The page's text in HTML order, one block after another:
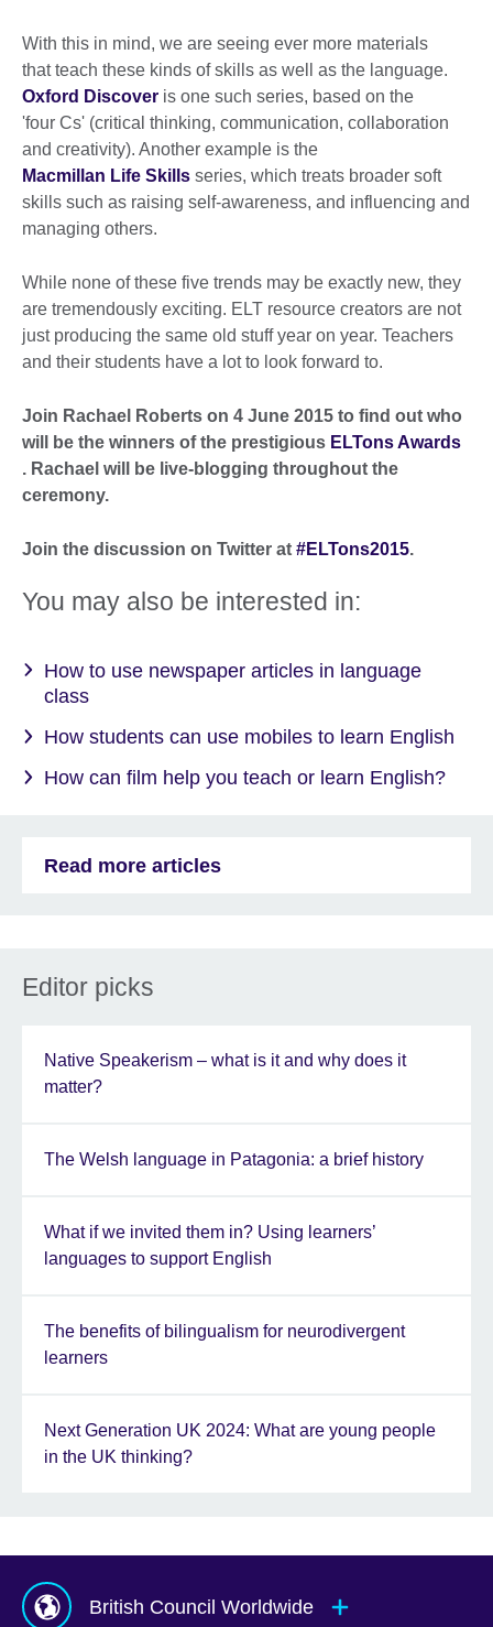
With this in mind, we are seeing ever more materials
that teach these kinds of skills as well as the language.
Oxford Discover is one such series, based on the
'four Cs' (critical thinking, communication, collaboration
and creativity). Another example is the
Macmillan Life Skills series, which treats broader soft
skills such as raising self-awareness, and influencing and
managing others.
While none of these five trends may be exactly new, they
are tremendously exciting. ELT resource creators are not
just producing the same old stuff year on year. Teachers
and their students have a lot to look forward to.
Join Rachael Roberts on 4 June 2015 to find out who
will be the winners of the prestigious ELTons Awards
. Rachael will be live-blogging throughout the
ceremony.
Join the discussion on Twitter at #ELTons2015.
You may also be interested in:
How to use newspaper articles in language
class
How students can use mobiles to learn English
How can film help you teach or learn English?
Read more articles
Editor picks
Native Speakerism – what is it and why does it
matter?
The Welsh language in Patagonia: a brief history
What if we invited them in? Using learners’
languages to support English
The benefits of bilingualism for neurodivergent
learners
Next Generation UK 2024: What are young people
in the UK thinking?
British Council Worldwide